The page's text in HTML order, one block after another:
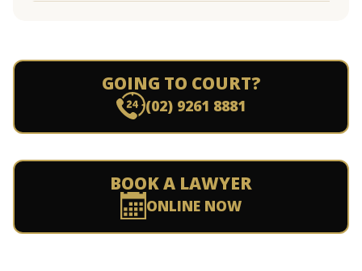
GOING TO COURT?
(02) 9261 8881
BOOK A LAWYER
ONLINE NOW